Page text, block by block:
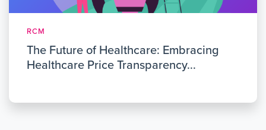
RCM
The Future of Healthcare: Embracing
Healthcare Price Transparency...